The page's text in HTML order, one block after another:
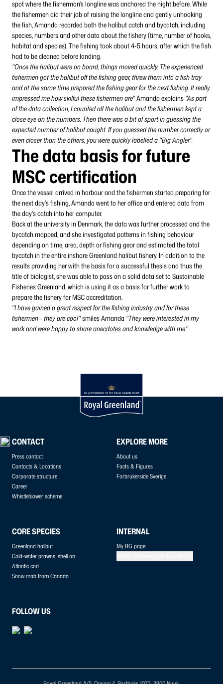
spot where the fisherman's longline was anchored the night before. While
the fishermen did their job of raising the longline and gently unhooking
the fish, Amanda recorded both the halibut catch and bycatch, including
species, numbers and other data about the fishery (time, number of hooks,
habitat and species). The fishing took about 4-5 hours, after which the fish
had to be cleaned before landing.
"Once the halibut were on board, things moved quickly. The experienced
fishermen got the halibut off the fishing gear, threw them into a fish tray
and at the same time prepared the fishing gear for the next fishing. It really
impressed me how skilful these fishermen are"Amanda explains "As part
of the data collection, I counted all the halibut and the fishermen kept a
close eye on the numbers. Then there was a bit of sport in guessing the
expected number of halibut caught. If you guessed the number correctly or
even closer than the others, you were quickly labelled a "Big Angler".
The data basis for future
MSC certification
Once the vessel arrived in harbour and the fishermen started preparing for
the next day's fishing, Amanda went to her office and entered data from
the day's catch into her computer.
Back at the university in Denmark, the data was further processed and the
bycatch mapped, and she investigated patterns in fishing behaviour
depending on time, area, depth or fishing gear and estimated the total
bycatch in the entire inshore Greenland halibut fishery. In addition to the
results providing her with the basis for a successful thesis and thus the
title of biologist, she was able to pass on a solid data set to Sustainable
Fisheries Greenland, which is using it as a basis for further work to
prepare the fishery for MSC accreditation.
"I have gained a great respect for the fishing industry and for these
fishermen - they are cool"smiles Amanda "They were interested in my
work and were happy to share anecdotes and knowledge with me."
CONTACT
Press contact
Contacts & Locations
Corporate structure
Career
Whistleblower scheme
EXPLORE MORE
About us
Facts & Figures
Forbrukerside Sverige
CORE SPECIES
Greenland halibut
Cold-water prawns, shell on
Atlantic cod
Snow crab from Canada
INTERNAL
My RG page
FOLLOW US